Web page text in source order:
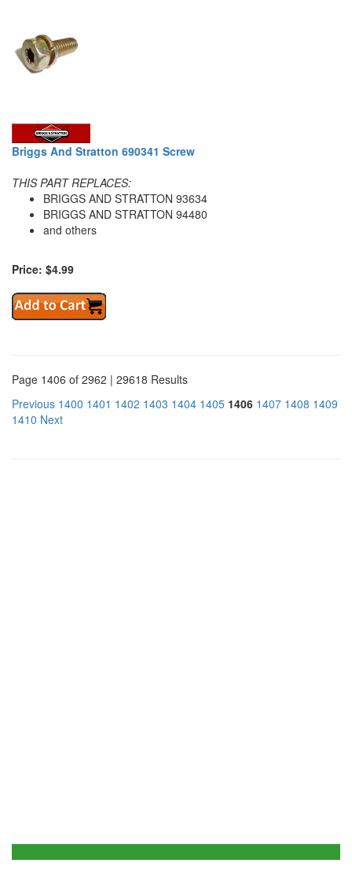
Briggs And Stratton 690341 Screw
THIS PART REPLACES:
BRIGGS AND STRATTON 93634
BRIGGS AND STRATTON 94480
and others
Price: $4.99
Page 1406 of 2962 | 29618 Results
Previous 1400 1401 1402 1403 1404 1405 1406 1407 1408 1409
1410 Next